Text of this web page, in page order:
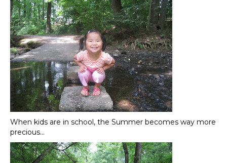
When kids are in school, the Summer becomes way more
precious…